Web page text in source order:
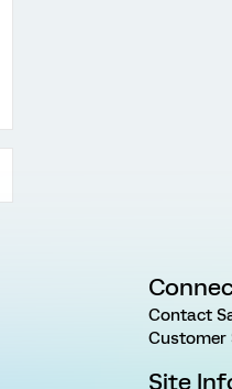
Contact
Customer
Site